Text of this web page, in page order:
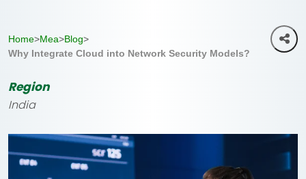
Home>Mea>Blog>
Why Integrate Cloud into Network Security Models?
Region
India